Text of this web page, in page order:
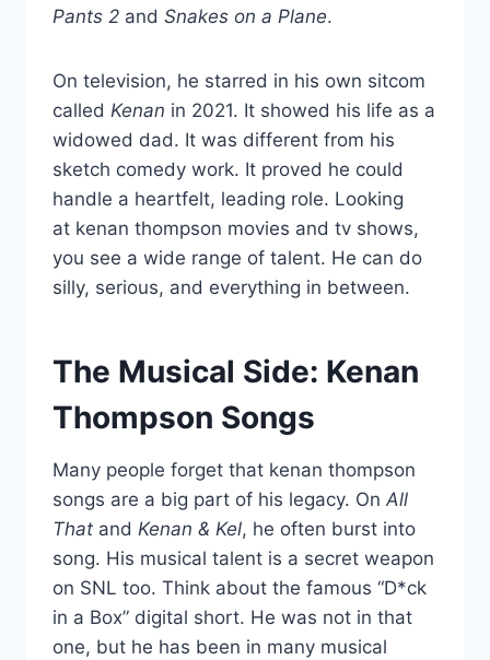
Pants 2 and Snakes on a Plane.
On television, he starred in his own sitcom
called Kenan in 2021. It showed his life as a
widowed dad. It was different from his
sketch comedy work. It proved he could
handle a heartfelt, leading role. Looking
at kenan thompson movies and tv shows,
you see a wide range of talent. He can do
silly, serious, and everything in between.
The Musical Side: Kenan
Thompson Songs
Many people forget that kenan thompson
songs are a big part of his legacy. On All
That and Kenan & Kel, he often burst into
song. His musical talent is a secret weapon
on SNL too. Think about the famous “D*ck
in a Box” digital short. He was not in that
one, but he has been in many musical